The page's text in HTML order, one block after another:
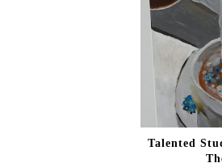
Talented